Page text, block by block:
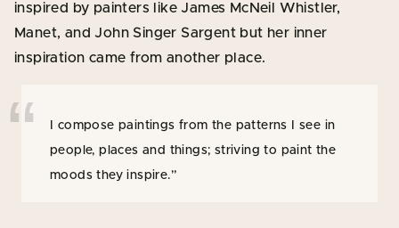
inspired by painters like James McNeil Whistler,
Manet, and John Singer Sargent but her inner
inspiration came from another place.
I compose paintings from the patterns I see in
people, places and things; striving to paint the
moods they inspire.”